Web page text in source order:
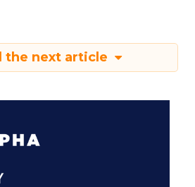
the next article